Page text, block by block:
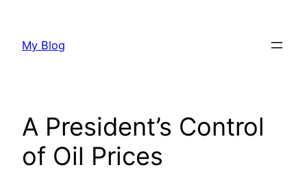
content
My Blog
A President’s Control
of Oil Prices